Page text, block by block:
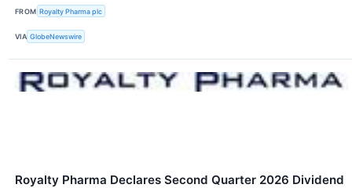
FROM Royalty Pharma plc
VIA GlobeNewswire
Royalty Pharma Declares Second Quarter 2026 Dividend